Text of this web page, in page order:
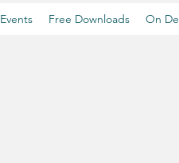
Events Free Downloads On